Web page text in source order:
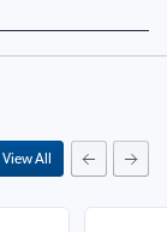
View All